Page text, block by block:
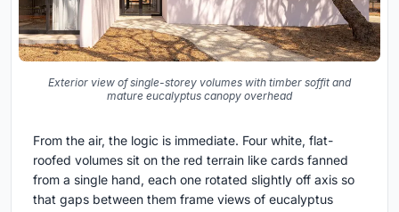
Exterior view of single-storey volumes with timber soffit and
mature eucalyptus canopy overhead
From the air, the logic is immediate. Four white, flat-
roofed volumes sit on the red terrain like cards fanned
from a single hand, each one rotated slightly off axis so
that gaps between them frame views of eucalyptus